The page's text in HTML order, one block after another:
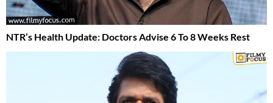
NTR’s Health Update: Doctors Advise 6 To 8 Weeks Rest